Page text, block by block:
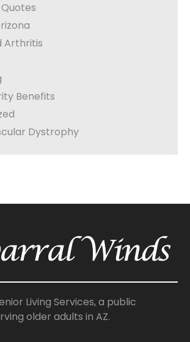
Arthritis
Benefits
Dystrophy
Living Services, a public
older adults in AZ.